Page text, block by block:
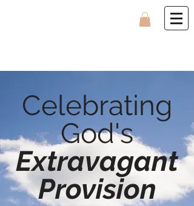
Celebrating
God's
Extravagant
Provision